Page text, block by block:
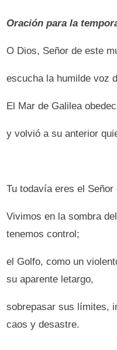
Oración para la
O Dios, Señor de este
escucha la humilde voz
El Mar de Galilea
y volvió a su anterior
Tu todavía eres el
Vivimos en la sombra
tenemos control;
el Golfo, como un
su aparente letargo,
sobrepasar sus límites,
caos y desastre.